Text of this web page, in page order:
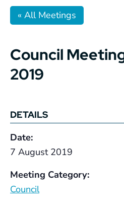
« All Meetings
Council
2019
DETAILS
Date:
7 August 2019
Meeting Category:
Council